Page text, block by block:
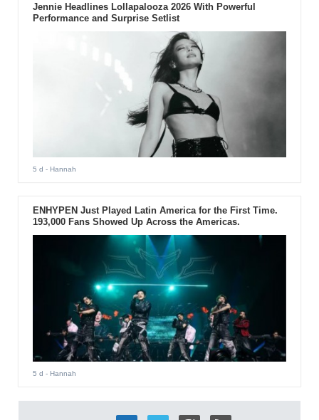
Jennie Headlines Lollapalooza 2026 With Powerful
Performance and Surprise Setlist
5 d - Hannah
ENHYPEN Just Played Latin America for the First Time.
193,000 Fans Showed Up Across the Americas.
5 d - Hannah